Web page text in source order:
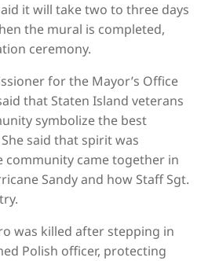
it will take two to three days
the mural is completed,
ceremony.
for the Mayor’s Office
that Staten Island veterans
symbolize the best
said that spirit was
community came together in
Sandy and how Staff Sgt.
was killed after stepping in
Polish officer, protecting